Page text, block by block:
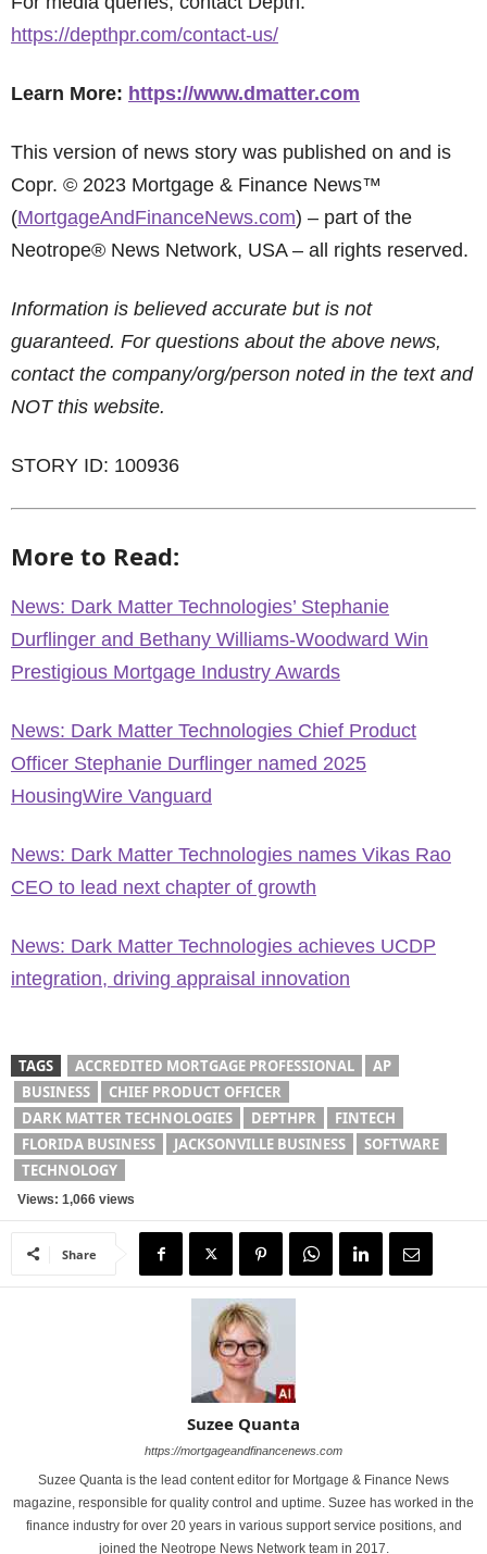
https://depthpr.com/contact-us/
Learn More: https://www.dmatter.com
This version of news story was published on and is
Copr. © 2023 Mortgage & Finance News™
(MortgageAndFinanceNews.com) – part of the
Neotrope® News Network, USA – all rights reserved.
Information is believed accurate but is not
guaranteed. For questions about the above news,
contact the company/org/person noted in the text and
NOT this website.
STORY ID: 100936
More to Read:
News: Dark Matter Technologies’ Stephanie
Durflinger and Bethany Williams-Woodward Win
Prestigious Mortgage Industry Awards
News: Dark Matter Technologies Chief Product
Officer Stephanie Durflinger named 2025
HousingWire Vanguard
News: Dark Matter Technologies names Vikas Rao
CEO to lead next chapter of growth
News: Dark Matter Technologies achieves UCDP
integration, driving appraisal innovation
TAGS ACCREDITED MORTGAGE PROFESSIONAL
AP
BUSINESS
CHIEF PRODUCT OFFICER
DARK MATTER TECHNOLOGIES
DEPTHPR
FINTECH
FLORIDA BUSINESS
JACKSONVILLE BUSINESS
SOFTWARE
TECHNOLOGY
Views: 1,066 views
Share
Suzee Quanta
https://mortgageandfinancenews.com
Suzee Quanta is the lead content editor for Mortgage & Finance News
magazine, responsible for quality control and uptime. Suzee has worked in the
finance industry for over 20 years in various support service positions, and
joined the Neotrope News Network team in 2017.